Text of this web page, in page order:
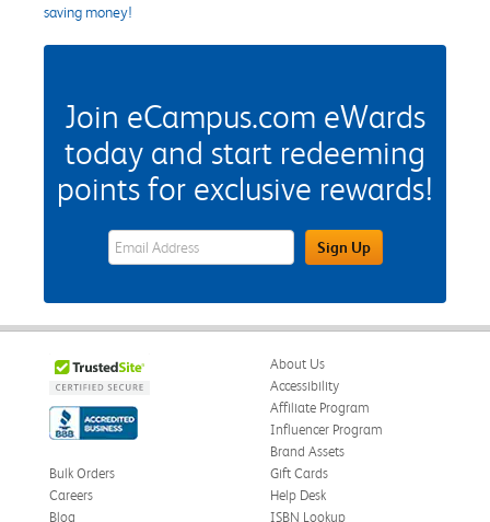
saving money!
Join eCampus.com eWards
today and start redeeming
points for exclusive rewards!
eWards Sign Up Email Address FieldSign Up
About Us
Accessibility
Affiliate Program
Influencer Program
Brand Assets
Bulk Orders
Careers
Blog
Gift Cards
Help Desk
ISBN Lookup